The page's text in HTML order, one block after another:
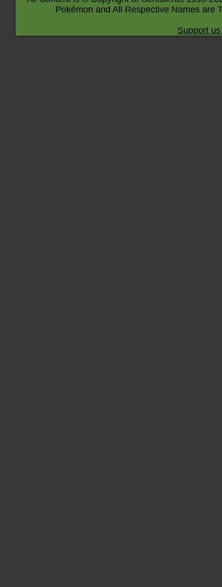
Pokémon and All Respective Names are
Support